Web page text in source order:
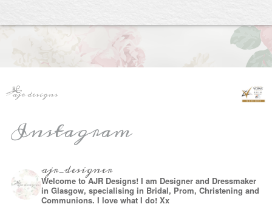
Instagram
ajr_designer
Welcome to AJR Designs! I am Designer and Dressmaker
in Glasgow, specialising in Bridal, Prom, Christening and
Communions. I love what I do! Xx